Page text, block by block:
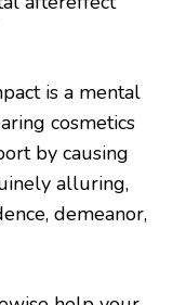
is a mental
cosmetics
by causing
alluring,
demeanor,